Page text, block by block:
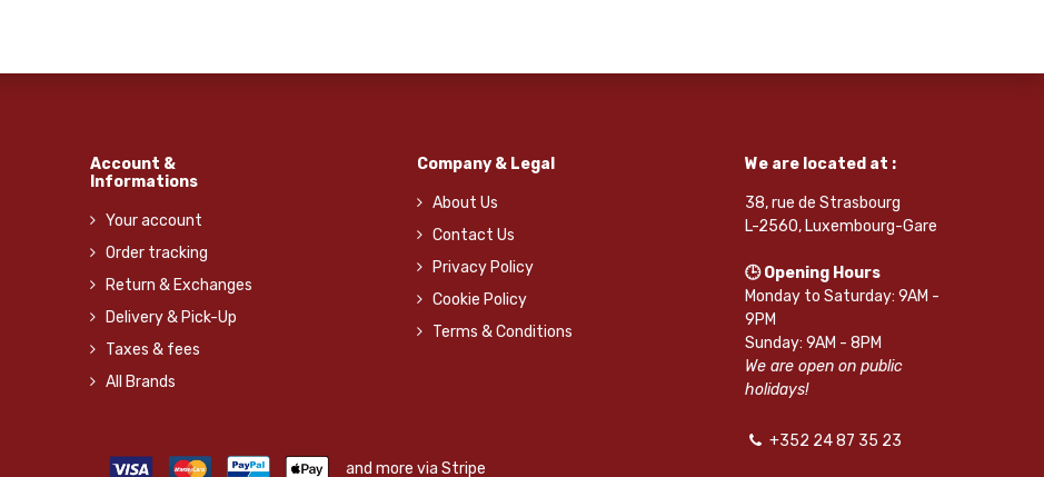
Account &
Informations
Your account
Order tracking
Return & Exchanges
Delivery & Pick-Up
Taxes & fees
All Brands
Company & Legal
About Us
Contact Us
Privacy Policy
Cookie Policy
Terms & Conditions
We are located at :
38, rue de Strasbourg
L-2560, Luxembourg-Gare
🕒 Opening Hours
Monday to Saturday: 9AM -
9PM
Sunday: 9AM - 8PM
We are open on public
holidays!
+352 24 87 35 23
and more via Stripe